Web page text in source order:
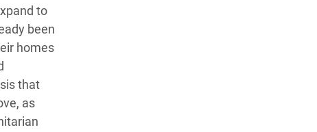
to
been
homes
that
as